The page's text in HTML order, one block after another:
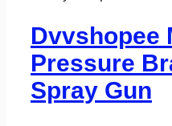
Dvvshopee
Pressure
Spray Gun